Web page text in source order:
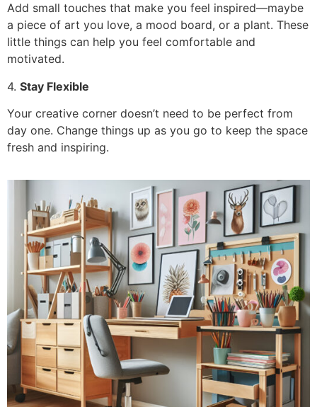
Add small touches that make you feel inspired—maybe
a piece of art you love, a mood board, or a plant. These
little things can help you feel comfortable and
motivated.
4. Stay Flexible
Your creative corner doesn’t need to be perfect from
day one. Change things up as you go to keep the space
fresh and inspiring.